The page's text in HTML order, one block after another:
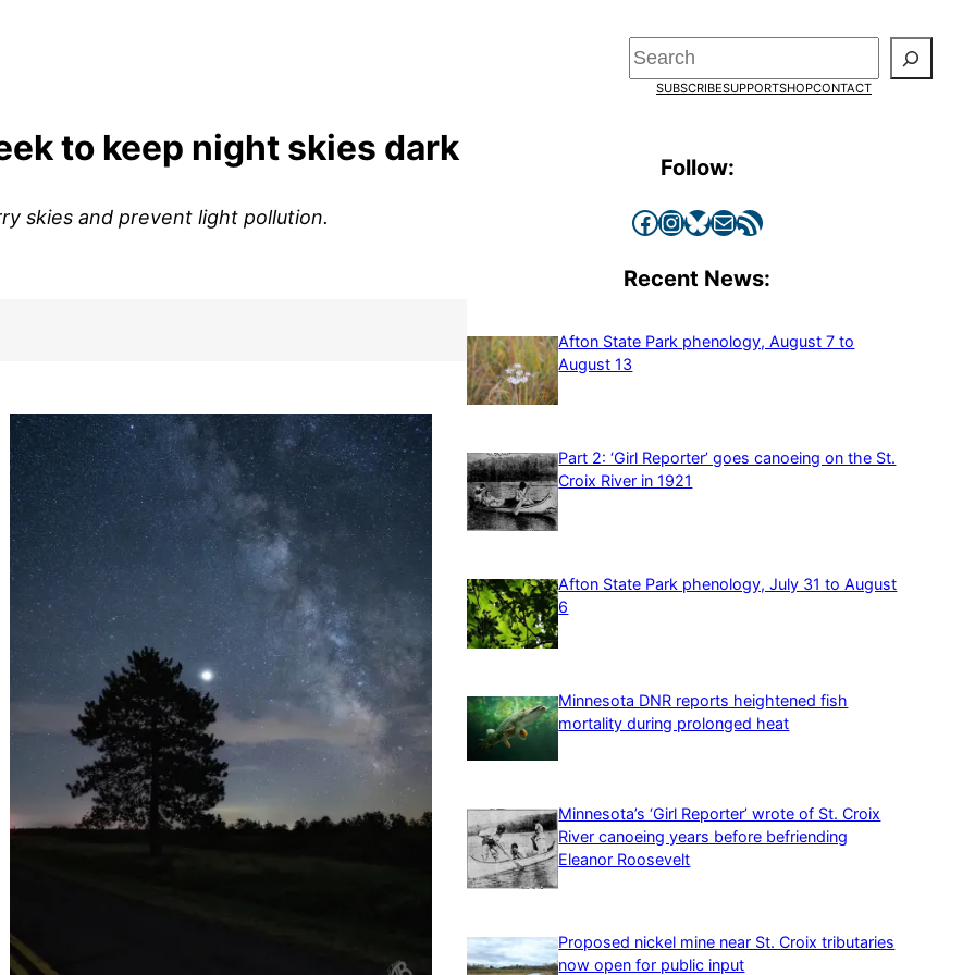
Search
SUBSCRIBESUPPORTSHOPCONTACT
to keep night skies dark
skies and prevent light pollution.
Follow:
Facebook InstagramBluesky Mail RSS Feed
Recent News:
Afton State Park phenology, August 7 to
August 13
Part 2: ‘Girl Reporter’ goes canoeing on the St.
Croix River in 1921
Afton State Park phenology, July 31 to August
6
Minnesota DNR reports heightened fish
mortality during prolonged heat
Minnesota’s ‘Girl Reporter’ wrote of St. Croix
River canoeing years before befriending
Eleanor Roosevelt
Proposed nickel mine near St. Croix tributaries
now open for public input